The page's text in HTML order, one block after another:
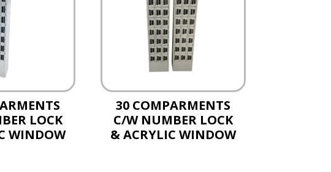
LOCK
WINDOW
30 COMPARMENTS
C/W NUMBER LOCK
& ACRYLIC WINDOW